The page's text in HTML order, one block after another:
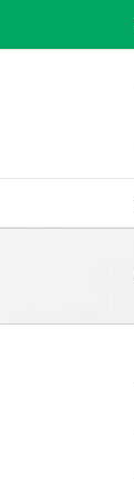
content